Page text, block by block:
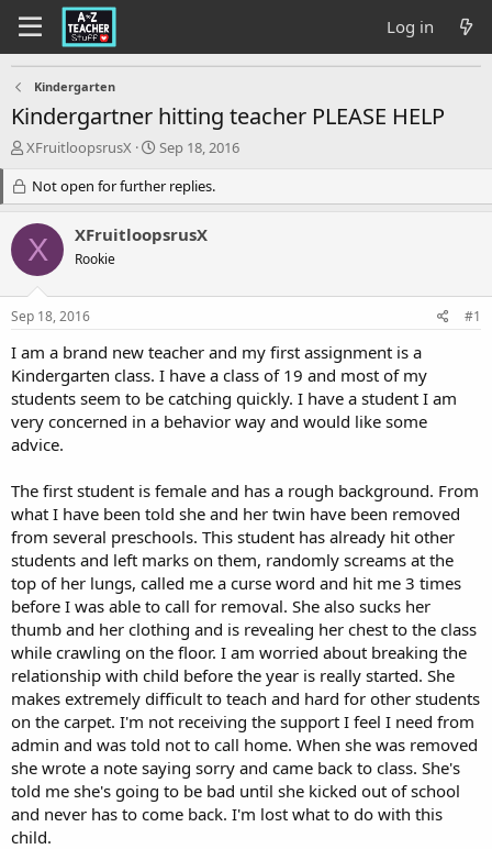
Log in
Kindergarten
Kindergartner hitting teacher PLEASE HELP
T
e
a
d
s
r
e
r
XFruitloopsrusX
S
a
r
d
Sep 18, 2016
Not open for further replies.
X XFruitloopsrusX
Rookie
Sep 18, 2016 #1
I am a brand new teacher and my first assignment is a
Kindergarten class. I have a class of 19 and most of my
students seem to be catching quickly. I have a student I am
very concerned in a behavior way and would like some
advice.
The first student is female and has a rough background. From
what I have been told she and her twin have been removed
from several preschools. This student has already hit other
students and left marks on them, randomly screams at the
top of her lungs, called me a curse word and hit me 3 times
before I was able to call for removal. She also sucks her
thumb and her clothing and is revealing her chest to the class
while crawling on the floor. I am worried about breaking the
relationship with child before the year is really started. She
makes extremely difficult to teach and hard for other students
on the carpet. I'm not receiving the support I feel I need from
admin and was told not to call home. When she was removed
she wrote a note saying sorry and came back to class. She's
told me she's going to be bad until she kicked out of school
and never has to come back. I'm lost what to do with this
child.